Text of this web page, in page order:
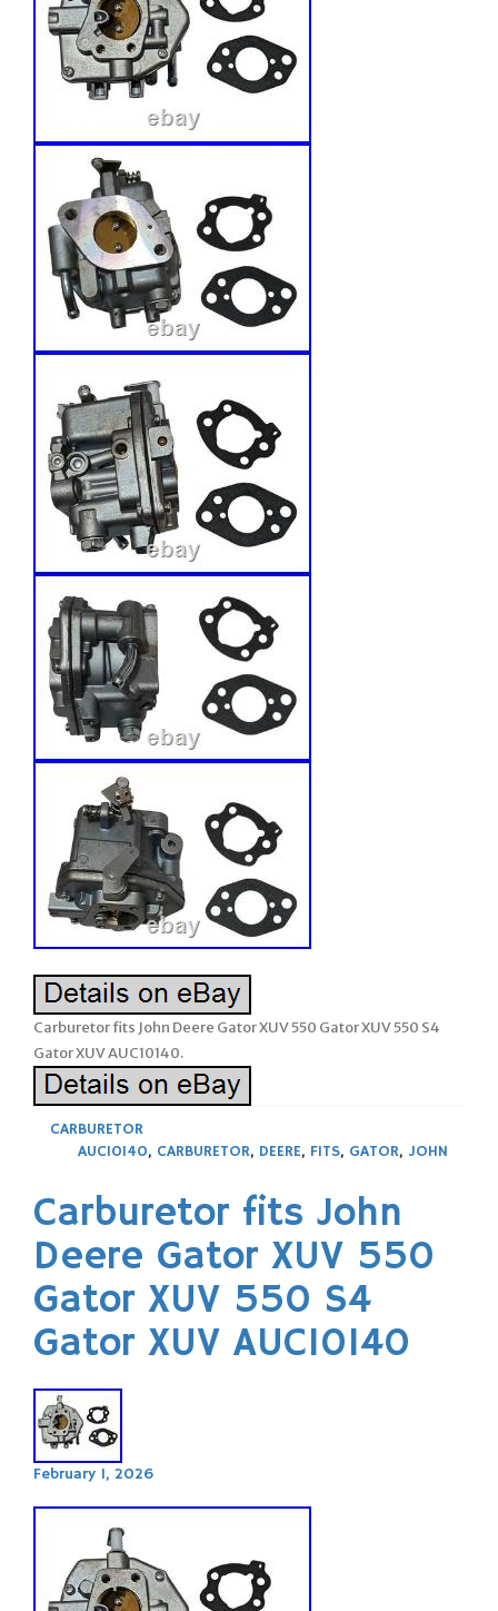
Carburetor fits John Deere Gator XUV 550 Gator XUV 550 S4
Gator XUV AUC10140.
CARBURETOR
AUC10140, CARBURETOR, DEERE, FITS, GATOR, JOHN
Carburetor fits John
Deere Gator XUV 550
Gator XUV 550 S4
Gator XUV AUC10140
February 1, 2026